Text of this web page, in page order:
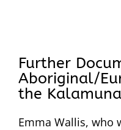
Further
Aboriginal/
the
Emma Wallis, who